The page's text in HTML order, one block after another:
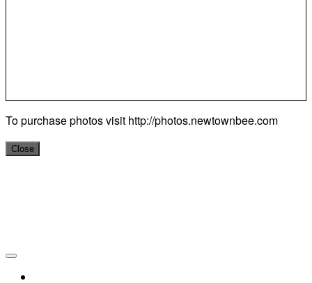
To purchase photos visit http://photos.newtownbee.com
Close